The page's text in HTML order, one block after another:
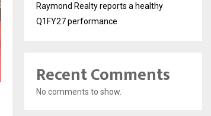
Raymond Realty reports a healthy
Q1FY27 performance
Recent Comments
No comments to show.